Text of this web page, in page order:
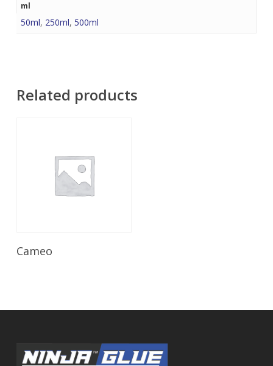
ml
50ml, 250ml, 500ml
Related products
Cameo